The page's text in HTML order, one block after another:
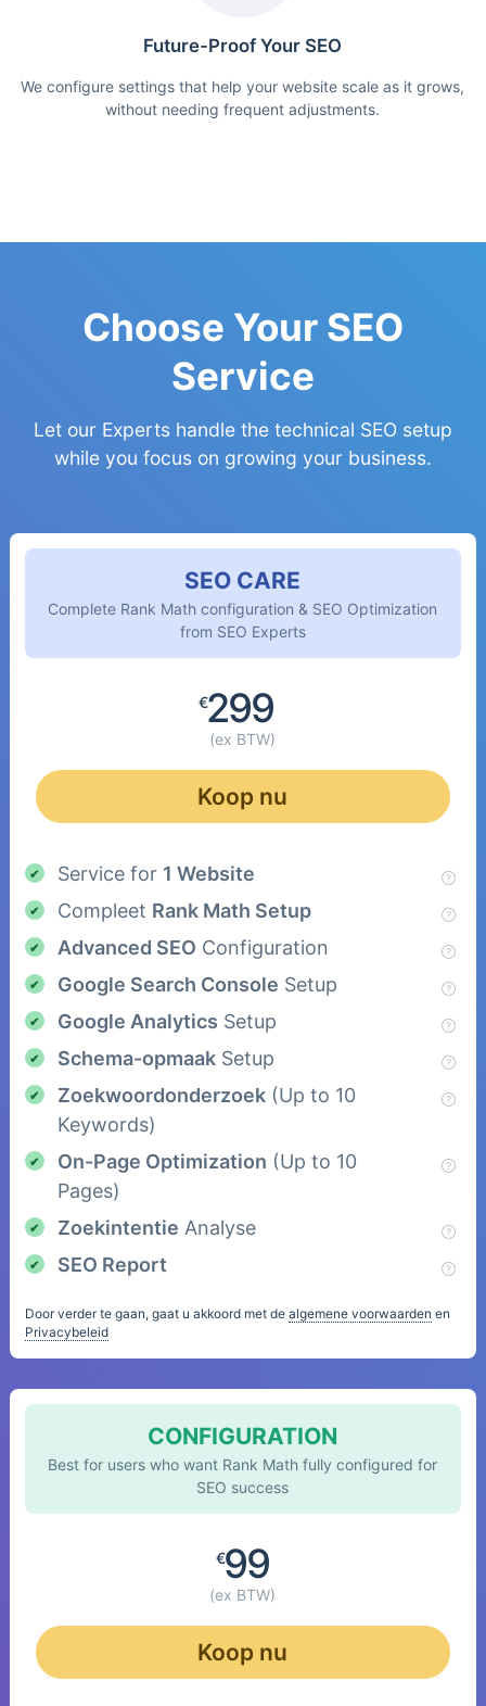
Future-Proof Your SEO
We configure settings that help your website scale as it grows,
without needing frequent adjustments.
Choose Your SEO
Service
Let our Experts handle the technical SEO setup
while you focus on growing your business.
SEO CARE
Complete Rank Math configuration & SEO Optimization
from SEO Experts
€299
(ex BTW)
Koop nu
Service for 1 Website
Compleet Rank Math Setup
Advanced SEO Configuration
Google Search Console Setup
Google Analytics Setup
Schema-opmaakSetup
Zoekwoordonderzoek(Up to 10
Keywords)
On-Page Optimization (Up to 10
Pages)
Zoekintentie Analyse
SEO Report
Door verder te gaan, gaat u akkoord met de algemene voorwaarden en
Privacybeleid
CONFIGURATION
Best for users who want Rank Math fully configured for
SEO success
€99
(ex BTW)
Koop nu